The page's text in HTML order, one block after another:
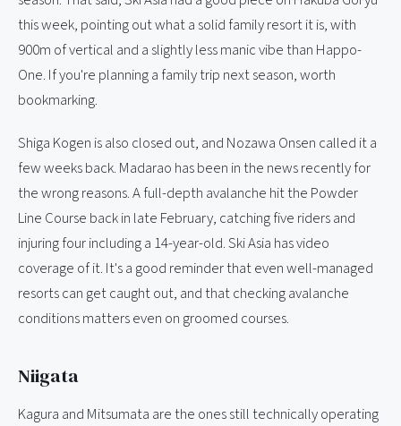
this week, pointing out what a solid family resort it is, with
900m of vertical and a slightly less manic vibe than Happo-
One. If you're planning a family trip next season, worth
bookmarking.
Shiga Kogen is also closed out, and Nozawa Onsen called it a
few weeks back. Madarao has been in the news recently for
the wrong reasons. A full-depth avalanche hit the Powder
Line Course back in late February, catching five riders and
injuring four including a 14-year-old. Ski Asia has video
coverage of it. It's a good reminder that even well-managed
resorts can get caught out, and that checking avalanche
conditions matters even on groomed courses.
Niigata
Kagura and Mitsumata are the ones still technically operating